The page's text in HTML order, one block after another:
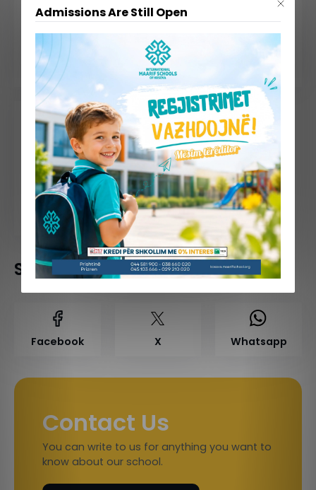
July 30, 2026
📢 Admissions Are Still Open – Limited Seats Available!
June 23, 2026
Celebrating Mr. Behajdin Gjinali’s Retirement
Share on Social Media
Facebook X Whatsapp
Contact Us
You can write to us for anything you want to
know about our school.
Admissions Are Still Open